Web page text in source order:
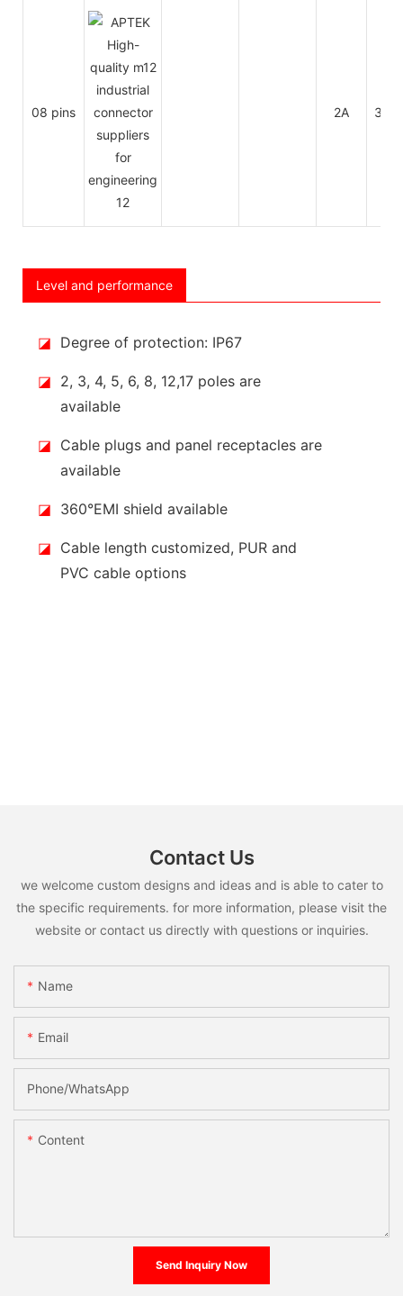
08 pins 2A 30V
Level and performance
◪ Degree of protection: IP67
◪ 2, 3, 4, 5, 6, 8, 12,17 poles are
available
◪ Cable plugs and panel receptacles are
available
◪ 360°EMI shield available
◪ Cable length customized, PUR and
PVC cable options
Contact Us
we welcome custom designs and ideas and is able to cater to
the specific requirements. for more information, please visit the
website or contact us directly with questions or inquiries.
Name
Email
Phone/whatsApp
Content
Send Inquiry Now